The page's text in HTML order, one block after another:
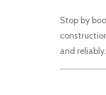
Stop by
and reliably.